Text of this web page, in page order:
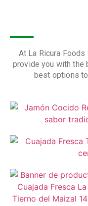
At La Ricura
provide you with the
best options